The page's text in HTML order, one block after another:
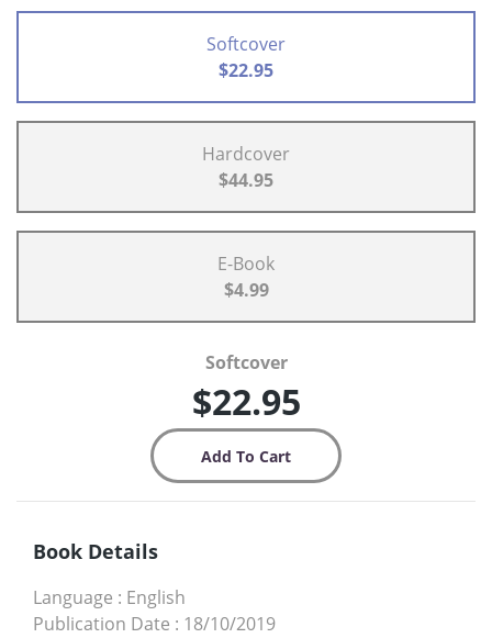
Softcover
$22.95
Hardcover
$44.95
E-Book
$4.99
Softcover
$22.95
Book Details
Language : English
Publication Date : 18/10/2019